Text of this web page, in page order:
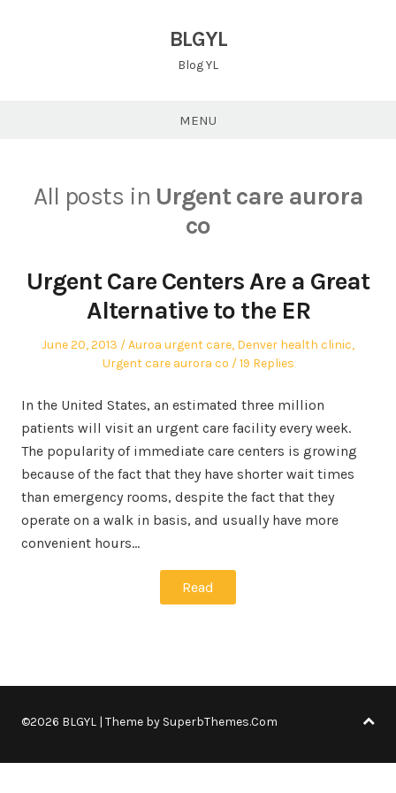
BLGYL
Blog YL
MENU
All posts in Urgent care aurora
co
Urgent Care Centers Are a Great
Alternative to the ER
Posted
June 20, 2013
Posted
in
Auroa urgent care, Denver health clinic,
Urgent care aurora co
19 Replies
In the United States, an estimated three million
patients will visit an urgent care facility every week.
The popularity of immediate care centers is growing
because of the fact that they have shorter wait times
than emergency rooms, despite the fact that they
operate on a walk in basis, and usually have more
convenient hours…
Read
©2026 BLGYL | Theme by SuperbThemes.Com